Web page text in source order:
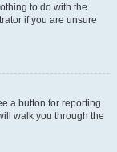
to do with the
if you are unsure
a button for reporting
walk you through the